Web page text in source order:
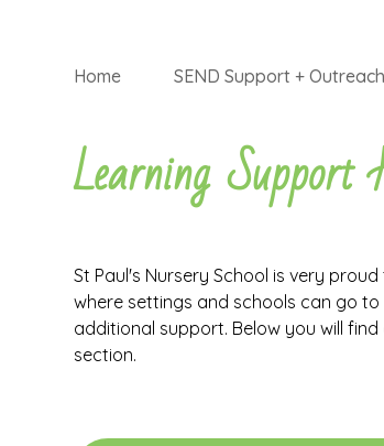
Home SEND Support + Outreach
Learning Support
St Paul's Nursery School is very
where settings and schools can go
additional support. Below you will
section.